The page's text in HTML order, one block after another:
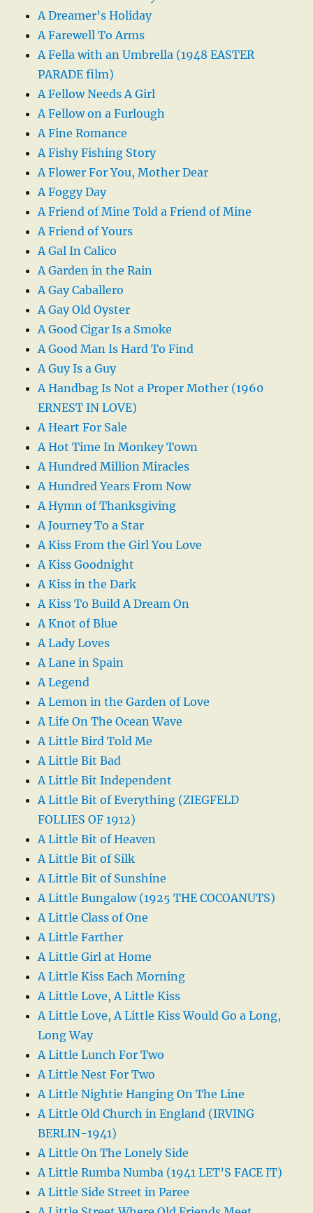
A Dreamer’s Holiday
A Farewell To Arms
A Fella with an Umbrella (1948 EASTER
PARADE film)
A Fellow Needs A Girl
A Fellow on a Furlough
A Fine Romance
A Fishy Fishing Story
A Flower For You, Mother Dear
A Foggy Day
A Friend of Mine Told a Friend of Mine
A Friend of Yours
A Gal In Calico
A Garden in the Rain
A Gay Caballero
A Gay Old Oyster
A Good Cigar Is a Smoke
A Good Man Is Hard To Find
A Guy Is a Guy
A Handbag Is Not a Proper Mother (1960
ERNEST IN LOVE)
A Heart For Sale
A Hot Time In Monkey Town
A Hundred Million Miracles
A Hundred Years From Now
A Hymn of Thanksgiving
A Journey To a Star
A Kiss From the Girl You Love
A Kiss Goodnight
A Kiss in the Dark
A Kiss To Build A Dream On
A Knot of Blue
A Lady Loves
A Lane in Spain
A Legend
A Lemon in the Garden of Love
A Life On The Ocean Wave
A Little Bird Told Me
A Little Bit Bad
A Little Bit Independent
A Little Bit of Everything (ZIEGFELD
FOLLIES OF 1912)
A Little Bit of Heaven
A Little Bit of Silk
A Little Bit of Sunshine
A Little Bungalow (1925 THE COCOANUTS)
A Little Class of One
A Little Farther
A Little Girl at Home
A Little Kiss Each Morning
A Little Love, A Little Kiss
A Little Love, A Little Kiss Would Go a Long,
Long Way
A Little Lunch For Two
A Little Nest For Two
A Little Nightie Hanging On The Line
A Little Old Church in England (IRVING
BERLIN-1941)
A Little On The Lonely Side
A Little Rumba Numba (1941 LET’S FACE IT)
A Little Side Street in Paree